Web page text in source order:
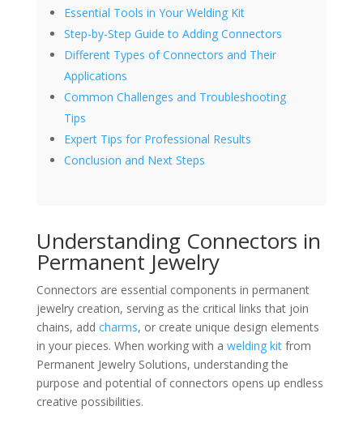
Essential Tools in Your Welding Kit
Step-by-Step Guide to Adding Connectors
Different Types of Connectors and Their
Applications
Common Challenges and Troubleshooting
Tips
Expert Tips for Professional Results
Conclusion and Next Steps
Understanding Connectors in
Permanent Jewelry
Connectors are essential components in permanent
jewelry creation, serving as the critical links that join
chains, add charms, or create unique design elements
in your pieces. When working with a welding kitfrom
Permanent Jewelry Solutions, understanding the
purpose and potential of connectors opens up endless
creative possibilities.